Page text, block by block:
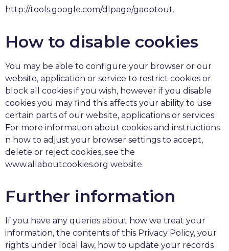
http://tools.google.com/dlpage/gaoptout.
How to disable cookies
You may be able to configure your browser or our
website, application or service to restrict cookies or
block all cookies if you wish, however if you disable
cookies you may find this affects your ability to use
certain parts of our website, applications or services.
For more information about cookies and instructions
n how to adjust your browser settings to accept,
delete or reject cookies, see the
www.allaboutcookies.org website.
Further information
If you have any queries about how we treat your
information, the contents of this Privacy Policy, your
rights under local law, how to update your records